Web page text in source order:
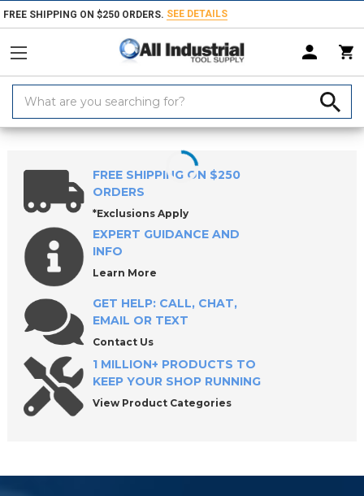
FREE SHIPPING ON $250 ORDERS. SEE DETAILS
Keyword:
Home Products Machinery Machine Equipment & Hardware
FREE SHIPPING ON $250
ORDERS
*Exclusions Apply
EXPERT GUIDANCE AND
INFO
Learn More
GET HELP: CALL, CHAT,
EMAIL OR TEXT
Contact Us
1 MILLION+ PRODUCTS TO
KEEP YOUR SHOP RUNNING
View Product Categories